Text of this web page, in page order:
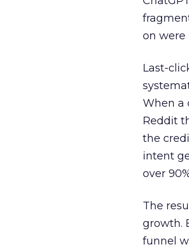
on were
Last-
When a
Reddit
the
intent
over
The
growth.
funnel